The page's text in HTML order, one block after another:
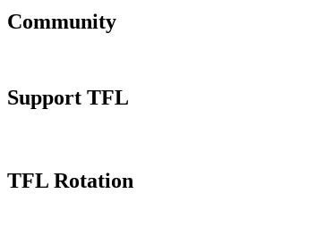
Community
Support TFL
TFL Rotation